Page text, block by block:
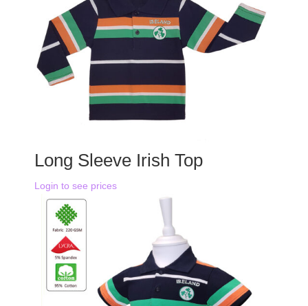
Long Sleeve Irish Top
Login to see prices